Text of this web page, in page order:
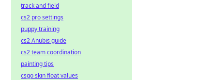
track and field
cs2 pro settings
puppy training
cs2 Anubis guide
cs2 team coordination
painting tips
csgo skin float values